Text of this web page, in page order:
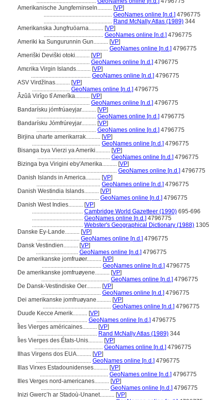
Amerikanische Jungferninseln.......... [VP]
............................................... GeoNames online [n.d.] 4796775
............................................... Rand McNally Atlas (1989) 344
Amerikanska Jungfruöarna.......... [VP]
......................................... GeoNames online [n.d.] 4796775
Ameriki ka Sungurunnin Gun.......... [VP]
............................................... GeoNames online [n.d.] 4796775
Ameriški Deviški otoki.......... [VP]
......................................... GeoNames online [n.d.] 4796775
Amɛrika Virgin Islands.......... [VP]
......................................... GeoNames online [n.d.] 4796775
ASV Virdžīnas.......... [VP]
.......................... GeoNames online [n.d.] 4796775
Âzûâ Virîgo tî Amerîka.......... [VP]
......................................... GeoNames online [n.d.] 4796775
Bandarísku jómfrúaeyjar.......... [VP]
......................................... GeoNames online [n.d.] 4796775
Bandarísku Jómfrúreyjar.......... [VP]
......................................... GeoNames online [n.d.] 4796775
Birjina uharte amerikarrak.......... [VP]
............................................... GeoNames online [n.d.] 4796775
Bisanga bya Vierzi ya Ameriki.......... [VP]
.................................................. GeoNames online [n.d.] 4796775
Bizinga bya Virigini eby'Amerika.......... [VP]
..................................................... GeoNames online [n.d.] 4796775
Danish Islands in America.......... [VP]
............................................ GeoNames online [n.d.] 4796775
Danish Westindia Islands.......... [VP]
......................................... GeoNames online [n.d.] 4796775
Danish West Indies.......... [VP]
................................... Cambridge World Gazetteer (1990) 695-696
................................... GeoNames online [n.d.] 4796775
................................... Webster's Geographical Dictionary (1988) 1305
Danske Ey-Lande.......... [VP]
............................. GeoNames online [n.d.] 4796775
Dansk Vestindien.......... [VP]
............................. GeoNames online [n.d.] 4796775
De amerikanske jomfruøer.......... [VP]
......................................... GeoNames online [n.d.] 4796775
De amerikanske jomfruøyene.......... [VP]
............................................... GeoNames online [n.d.] 4796775
De Dansk-Vestindiske Oer.......... [VP]
......................................... GeoNames online [n.d.] 4796775
Dei amerikanske jomfruøyane.......... [VP]
............................................... GeoNames online [n.d.] 4796775
Duuɗe Kecce Amerik.......... [VP]
................................... GeoNames online [n.d.] 4796775
Îles Vierges américaines.......... [VP]
......................................... Rand McNally Atlas (1989) 344
Îles Vierges des États-Unis.......... [VP]
............................................... GeoNames online [n.d.] 4796775
Ilhas Virgens dos EUA.......... [VP]
...................................... GeoNames online [n.d.] 4796775
Illas Virxes Estadounidenses.......... [VP]
............................................... GeoNames online [n.d.] 4796775
Illes Verges nord-americanes.......... [VP]
............................................... GeoNames online [n.d.] 4796775
Inizi Gwercʼh ar Stadoù-Unanet.......... [VP]